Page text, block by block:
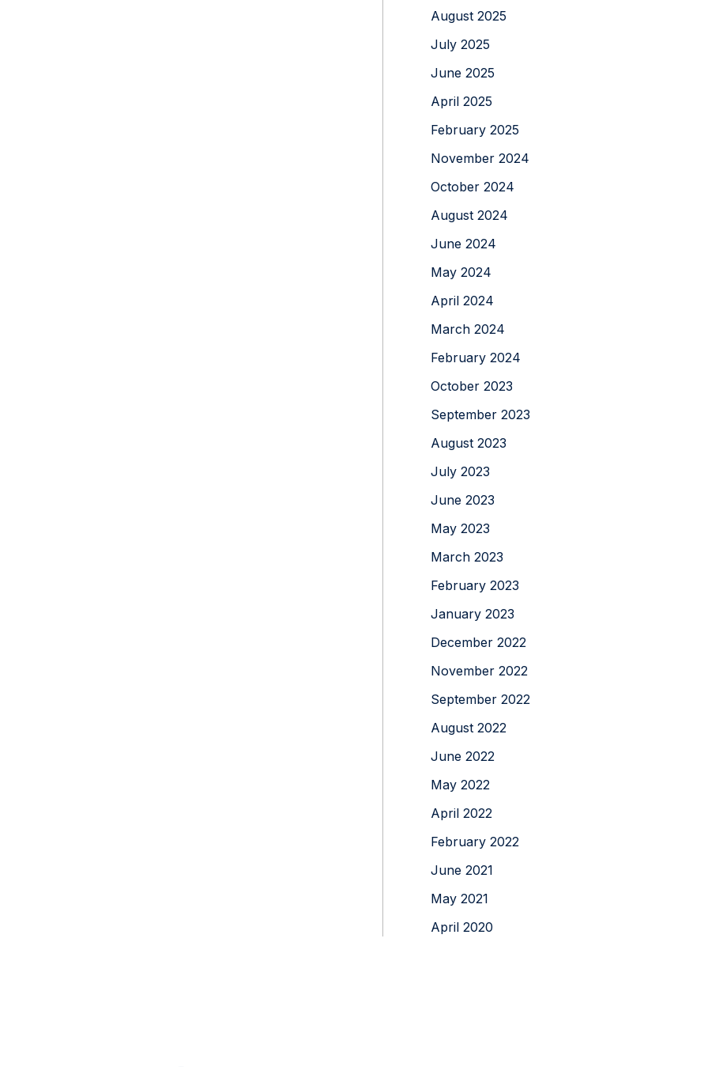
August 2025
July 2025
June 2025
April 2025
February 2025
November 2024
October 2024
August 2024
June 2024
May 2024
April 2024
March 2024
February 2024
October 2023
September 2023
August 2023
July 2023
June 2023
May 2023
March 2023
February 2023
January 2023
December 2022
November 2022
September 2022
August 2022
June 2022
May 2022
April 2022
February 2022
June 2021
May 2021
April 2020